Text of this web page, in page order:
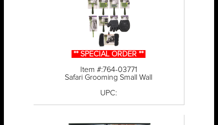
** SPECIAL ORDER **
Item #:764-03771
Safari Grooming Small Wall
UPC: